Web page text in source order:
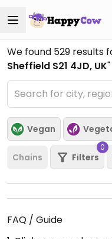
We found 529 results
Sheffield S21 4JD, UK"
Vegan
Chains Filters
0
FAQ / Guide